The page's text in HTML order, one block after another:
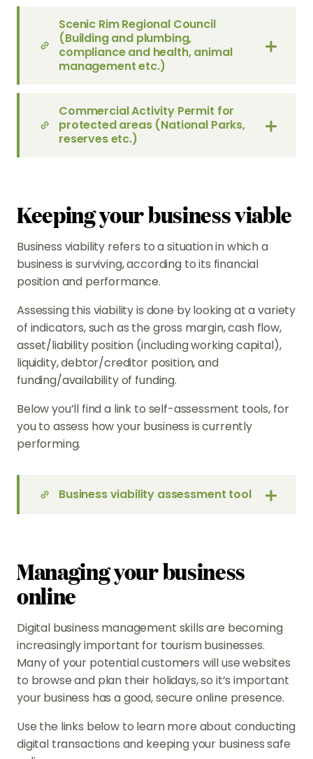
Scenic Rim Regional Council
(Building and plumbing,
compliance and health, animal
management etc.)
Commercial Activity Permit for
protected areas (National Parks,
reserves etc.)
Keeping your business viable
Business viability refers to a situation in which a
business is surviving, according to its financial
position and performance.
Assessing this viability is done by looking at a variety
of indicators, such as the gross margin, cash flow,
asset/liability position (including working capital),
liquidity, debtor/creditor position, and
funding/availability of funding.
Below you’ll find a link to self-assessment tools, for
you to assess how your business is currently
performing.
Business viability assessment tool
Managing your business
online
Digital business management skills are becoming
increasingly important for tourism businesses.
Many of your potential customers will use websites
to browse and plan their holidays, so it’s important
your business has a good, secure online presence.
Use the links below to learn more about conducting
digital transactions and keeping your business safe